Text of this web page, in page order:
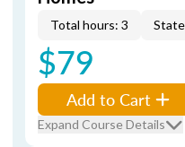
Total hours: 3
$79
Add to Cart
Expand Course Details